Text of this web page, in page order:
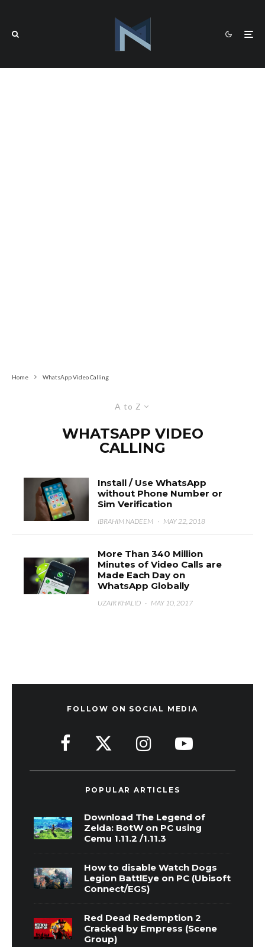
Home WhatsApp Video Calling
A to Z
WHATSAPP VIDEO
CALLING
Install / Use WhatsApp
without Phone Number or
Sim Verification
IBRAHIM NADEEM · MAY 22, 2018
More Than 340 Million
Minutes of Video Calls are
Made Each Day on
WhatsApp Globally
UZAIR KHALID · MAY 10, 2017
FOLLOW ON SOCIAL MEDIA
POPULAR ARTICLES
Download The Legend of
Zelda: BotW on PC using
Cemu 1.11.2 /1.11.3
How to disable Watch Dogs
Legion BattlEye on PC (Ubisoft
Connect/EGS)
Red Dead Redemption 2
Cracked by Empress (Scene
Group)